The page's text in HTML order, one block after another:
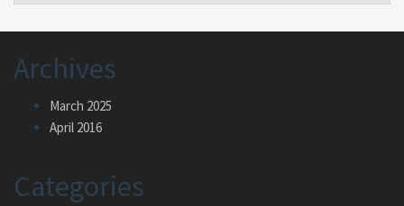
Archives
March 2025
April 2016
Categories